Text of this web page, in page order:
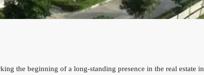
the beginning of a long-standing presence in the real estate